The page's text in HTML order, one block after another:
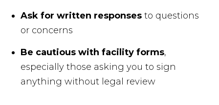
Ask for written responses to questions
or concerns
Be cautious with facility forms,
especially those asking you to sign
anything without legal review